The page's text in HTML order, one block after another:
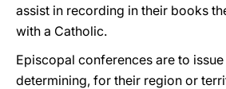
assist in recording in their books
with a Catholic.
Episcopal conferences are to
determining, for their region or